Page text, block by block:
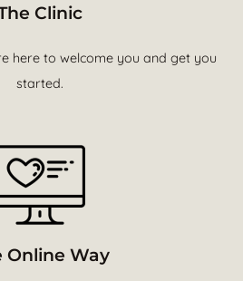
Clinic
here to welcome you and get you
started.
Online Way